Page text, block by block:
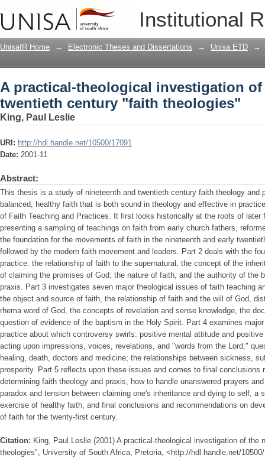
Institutional
A practical-theological investigation
theologies"
UnisaIR Home → Electronic Theses and Dissertations → Unisa ETD →
A practical-theological investigation
twentieth century "faith theologies"
King, Paul Leslie
URI: http://hdl.handle.net/10500/17091
Date: 2001-11
Abstract:
This thesis is a study of nineteenth and twentieth century faith theology and
balanced, healthy faith that is both sound in theology and effective in
of Faith Teaching and Practices. It first looks historically at the roots of later
presenting a sampling of teachings on faith from early church fathers,
the foundation for the movements of faith in the nineteenth and early
followed by the modern faith movement and leaders. Part 2 deals with the
practice: the relationship of faith to the supernatural, the concept of the
of claiming the promises of God, the nature of faith, and the authority of the
praxis. Part 3 investigates seven major theological issues of faith teaching
the object and source of faith, the relationship of faith and the will of God,
rhema word of God, the concepts of revelation and sense knowledge, the
question of evidence of the baptism in the Holy Spirit. Part 4 examines
practice about which controversy swirls: positive mental attitude and
acting upon impressions, voices, revelations, and "words from the Lord;"
healing, death, doctors and medicine; the relationships between sickness,
prosperity. Part 5 reflects upon these issues and comes to final conclusions
determining faith theology and praxis, how to handle unanswered prayers
paradox and tension between claiming one's inheritance and dying to self, a
exercise of healthy faith, and final conclusions and recommendations on
of faith for the twenty-first century.
Citation: King, Paul Leslie (2001) A practical-theological investigation of the
theologies", University of South Africa, Pretoria, <http://hdl.handle.net/